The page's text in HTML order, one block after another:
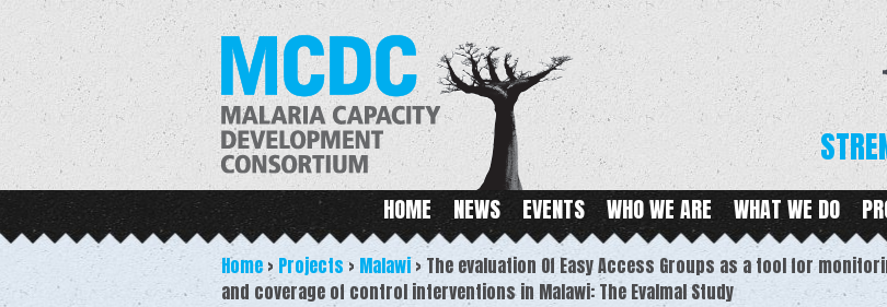
Skip to
main
content
MCDC
Main menu HOME NEWS EVENTS WHO WE ARE WHAT WE DO
Home > Projects > Malawi >The evaluation Of Easy Access Groups as a tool for
and coverage of control interventions in Malawi: The Evalmal Study